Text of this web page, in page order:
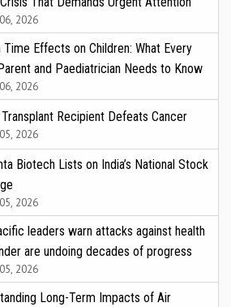
2026
Time Effects on Children: What Every
and Paediatrician Needs to Know
2026
Recipient Defeats Cancer
2026
Biotech Lists on India’s National Stock
2026
leaders warn attacks against health
are undoing decades of progress
2026
Long-Term Impacts of Air